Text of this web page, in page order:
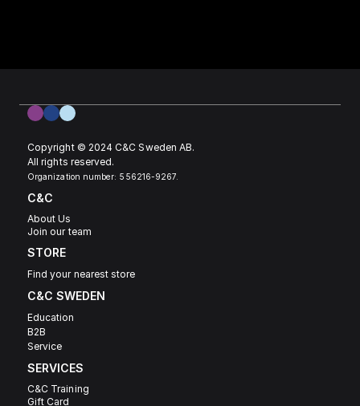
Copyright © 2024 C&C Sweden AB.
All rights reserved.
Organization number: 556216-9267.
C&C
About Us
Join our team
STORE
Find your nearest store
C&C SWEDEN
Education
B2B
Service
SERVICES
C&C Training
Gift Card